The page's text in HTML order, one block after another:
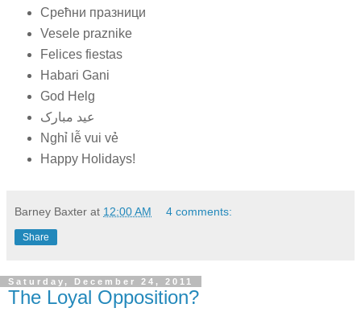
Срећни празници
Vesele praznike
Felices fiestas
Habari Gani
God Helg
عید مبارک
Nghỉ lễ vui vẻ
Happy Holidays!
Barney Baxter at 12:00 AM 4 comments:
Share
Saturday, December 24, 2011
The Loyal Opposition?